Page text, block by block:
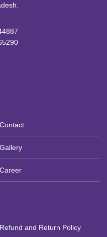
Contact
Gallery
Career
Refund and Return Policy